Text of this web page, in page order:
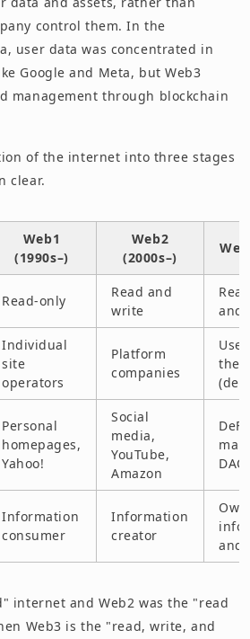
control them. In the
user data was concentrated in
Google and Meta, but Web3
management through blockchain
of the internet into three stages
clear.
Web1
(1990s–)
Web2
(2000s–)
Read-only
Read and
write
and
Individual
site
operators
Platform
companies
Personal
homepages,
Yahoo!
Social
media,
YouTube,
Amazon
Information
consumer
Information
creator
and
internet and Web2 was the "read
Web3 is the "read, write, and